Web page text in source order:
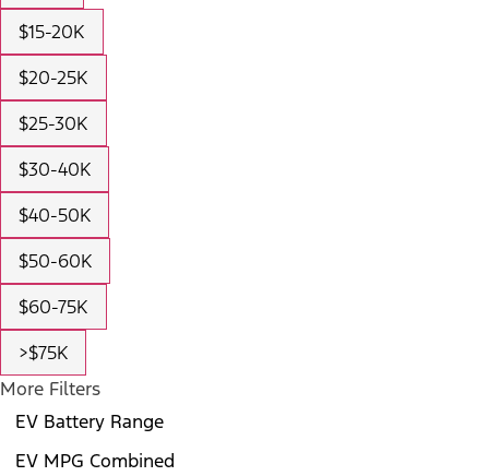
$15-20K
$20-25K
$25-30K
$30-40K
$40-50K
$50-60K
$60-75K
>$75K
More Filters
EV Battery Range
EV MPG Combined